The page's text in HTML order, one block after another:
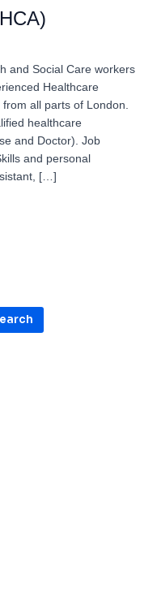
and Social Care workers
Healthcare
all parts of London.
healthcare
and Doctor). Job
and personal
[…]